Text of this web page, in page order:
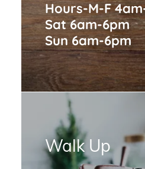
Hours-M-F
Sat 6am-6pm
Sun 6am-6pm
Walk Up